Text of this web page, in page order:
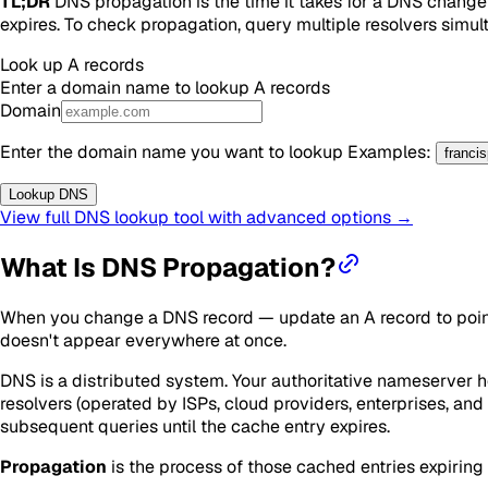
expires. To check propagation, query multiple resolvers
Look up A records
Enter a domain name to lookup A records
Domain
Enter the domain name you want to lookup Examples:
Lookup DNS
View full DNS lookup tool with advanced options →
What Is DNS Propagation?
When you change a DNS record — update an A record to
doesn't appear everywhere at once.
DNS is a distributed system. Your authoritative
resolvers (operated by ISPs, cloud providers, enterprises,
subsequent queries until the cache entry expires.
Propagation is the process of those cached entries